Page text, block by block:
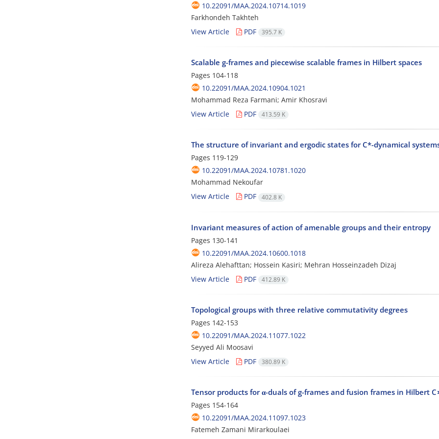
10.22091/MAA.2024.10714.1019
Farkhondeh Takhteh
View Article
PDF 395.7 K
Scalable g-frames and piecewise scalable frames in Hilbert spaces
Pages 104-118
10.22091/MAA.2024.10904.1021
Mohammad Reza Farmani; Amir Khosravi
View Article
PDF 413.59 K
The structure of invariant and ergodic states for C*-dynamical
Pages 119-129
10.22091/MAA.2024.10781.1020
Mohammad Nekoufar
View Article
PDF 402.8 K
Invariant measures of action of amenable groups and their entropy
Pages 130-141
10.22091/MAA.2024.10600.1018
Alireza Alehafttan; Hossein Kasiri; Mehran Hosseinzadeh Dizaj
View Article
PDF 412.89 K
Topological groups with three relative commutativity degrees
Pages 142-153
10.22091/MAA.2024.11077.1022
Seyyed Ali Moosavi
View Article
PDF 380.89 K
Tensor products for α-duals of g-frames and fusion frames in Hilbert
Pages 154-164
10.22091/MAA.2024.11097.1023
Fatemeh Zamani Mirarkoulaei